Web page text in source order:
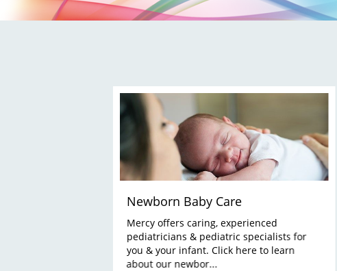
Newborn Baby Care
Mercy offers caring, experienced
pediatricians & pediatric specialists for
you & your infant. Click here to learn
about our newbor...